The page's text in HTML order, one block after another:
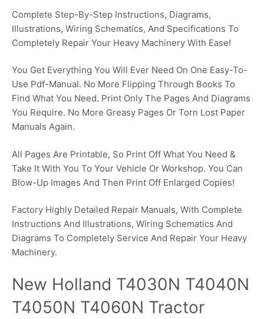
Complete Step-By-Step Instructions, Diagrams,
Illustrations, Wiring Schematics, And Specifications To
Completely Repair Your Heavy Machinery With Ease!
You Get Everything You Will Ever Need On One Easy-To-
Use Pdf-Manual. No More Flipping Through Books To
Find What You Need. Print Only The Pages And Diagrams
You Require. No More Greasy Pages Or Torn Lost Paper
Manuals Again.
All Pages Are Printable, So Print Off What You Need &
Take It With You To Your Vehicle Or Workshop. You Can
Blow-Up Images And Then Print Off Enlarged Copies!
Factory Highly Detailed Repair Manuals, With Complete
Instructions And Illustrations, Wiring Schematics And
Diagrams To Completely Service And Repair Your Heavy
Machinery.
New Holland T4030N T4040N
T4050N T4060N Tractor